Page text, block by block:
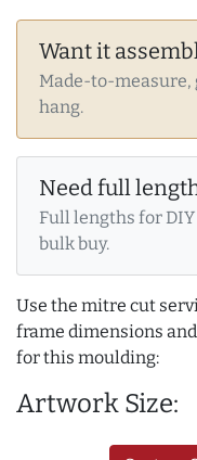
Want it
Made-to-measure,
hang.
Need full
Full lengths for
bulk buy.
Use the mitre cut
frame dimensions
for this moulding:
Artwork Size: